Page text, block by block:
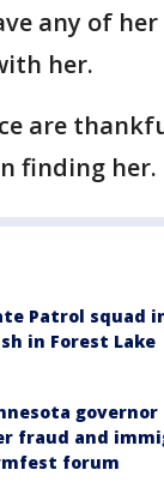
any of her
her.
are
finding her.
Patrol squad
in Forest Lake
fraud and
forum